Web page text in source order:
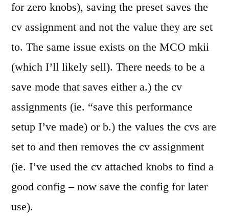
for zero knobs), saving the preset saves the
cv assignment and not the value they are set
to. The same issue exists on the MCO mkii
(which I’ll likely sell). There needs to be a
save mode that saves either a.) the cv
assignments (ie. “save this performance
setup I’ve made) or b.) the values the cvs are
set to and then removes the cv assignment
(ie. I’ve used the cv attached knobs to find a
good config – now save the config for later
use).